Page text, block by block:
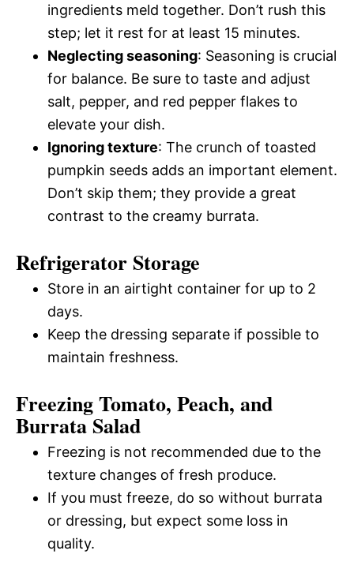
ingredients meld together. Don’t rush this
step; let it rest for at least 15 minutes.
Neglecting seasoning: Seasoning is crucial
for balance. Be sure to taste and adjust
salt, pepper, and red pepper flakes to
elevate your dish.
Ignoring texture: The crunch of toasted
pumpkin seeds adds an important element.
Don’t skip them; they provide a great
contrast to the creamy burrata.
Refrigerator Storage
Store in an airtight container for up to 2
days.
Keep the dressing separate if possible to
maintain freshness.
Freezing Tomato, Peach, and
Burrata Salad
Freezing is not recommended due to the
texture changes of fresh produce.
If you must freeze, do so without burrata
or dressing, but expect some loss in
quality.